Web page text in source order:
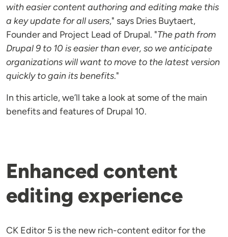
with easier content authoring and editing make this
a key update for all users," says Dries Buytaert,
Founder and Project Lead of Drupal. "The path from
Drupal 9 to 10 is easier than ever, so we anticipate
organizations will want to move to the latest version
quickly to gain its benefits."
In this article, we’ll take a look at some of the main
benefits and features of Drupal 10.
Enhanced content
editing experience
CK Editor 5 is the new rich-content editor for the